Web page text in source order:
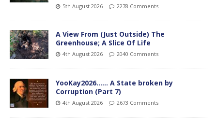
5th August 2026 2278 Comments
A View From (Just Outside) The
Greenhouse; A Slice Of Life
4th August 2026 2040 Comments
YooKay2026…… A State broken by
Corruption (Part 7)
4th August 2026 2673 Comments